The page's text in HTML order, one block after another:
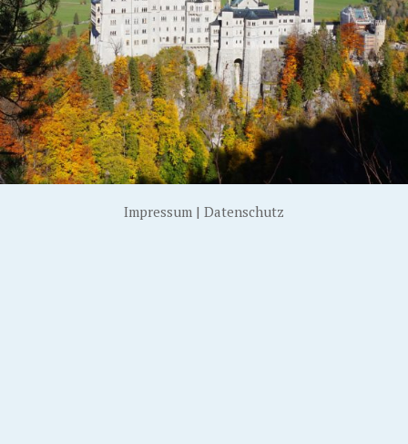
Impressum | Datenschutz